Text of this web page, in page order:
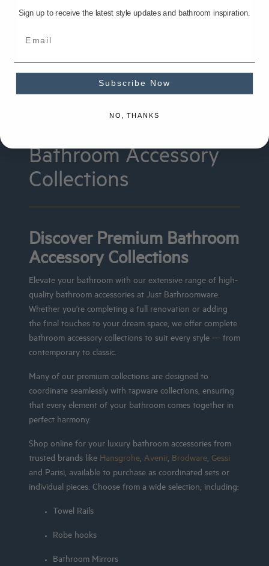
Bathroom Accessory
Collections
Discover Premium Bathroom
Accessory Collections
Elevate your bathroom with our extensive range of high-
quality bathroom accessories at Just Bathroomware.
Whether you're completing a full renovation or adding
the final touches to your dream space, we offer complete
bathroom accessory collections to suit every style — from
contemporary to classic.
Many of our premium collections are designed to
coordinate seamlessly with tapware collections, ensuring
that every element of your bathroom comes together in
perfect harmony.
Shop online for your luxury bathroom accessories from
trusted brands like Hansgrohe, Avenir, Brodware, Gessi
and Parisi, available to purchase as coordinated sets or
individual pieces. Choose from a wide selection, including:
Towel Rails
Robe hooks
Bathroom Mirrors
Sign up to receive the latest style updates and bathroom inspiration.
Subscribe Now
NO, THANKS